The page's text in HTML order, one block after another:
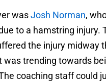
wasJosh Norman,
to a hamstring injury.
the injury midway
was trending towards
coaching staff could